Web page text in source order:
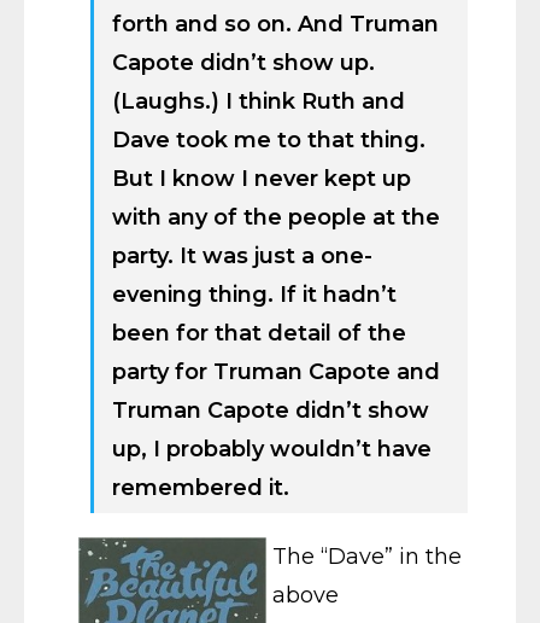
forth and so on. And Truman
Capote didn’t show up.
(Laughs.) I think Ruth and
Dave took me to that thing.
But I know I never kept up
with any of the people at the
party. It was just a one-
evening thing. If it hadn’t
been for that detail of the
party for Truman Capote and
Truman Capote didn’t show
up, I probably wouldn’t have
remembered it.
The “Dave” in the
above